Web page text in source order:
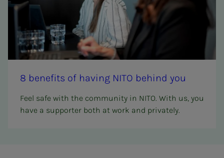
8 ben­e­­­fits of hav­ing NITO be­hind you
Feel safe with the community in NITO. With us, you
have a supporter both at work and privately.